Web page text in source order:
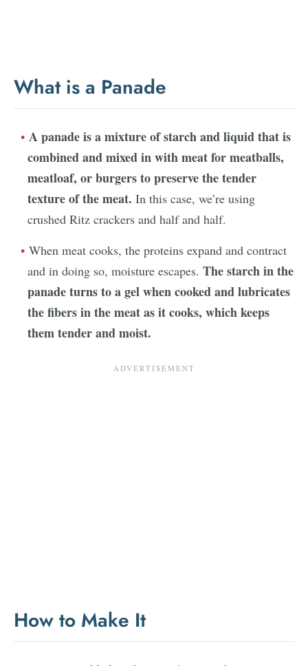
What is a Panade
A panade is a mixture of starch and liquid that is
combined and mixed in with meat for meatballs,
meatloaf, or burgers to preserve the tender
texture of the meat. In this case, we’re using
crushed Ritz crackers and half and half.
When meat cooks, the proteins expand and contract
and in doing so, moisture escapes. The starch in the
panade turns to a gel when cooked and lubricates
the fibers in the meat as it cooks, which keeps
them tender and moist.
How to Make It